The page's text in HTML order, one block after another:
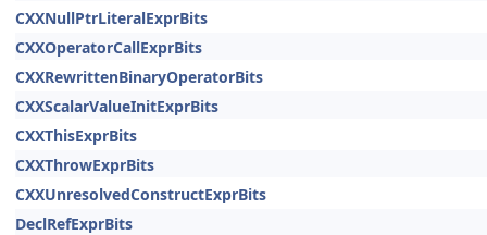
CXXNullPtrLiteralExprBits
CXXOperatorCallExprBits
CXXRewrittenBinaryOperatorBits
CXXScalarValueInitExprBits
CXXThisExprBits
CXXThrowExprBits
CXXUnresolvedConstructExprBits
DeclRefExprBits